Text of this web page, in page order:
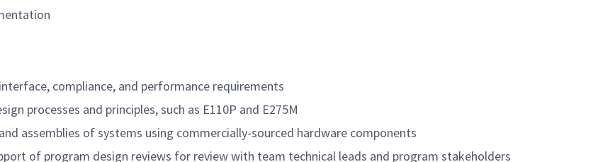
compliance, and performance requirements
processes and principles, such as E110P and E275M
assemblies of systems using commercially-sourced hardware components
of program design reviews for review with team technical leads and program stakeholders